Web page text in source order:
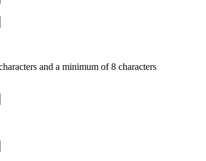
and a minimum of 8 characters